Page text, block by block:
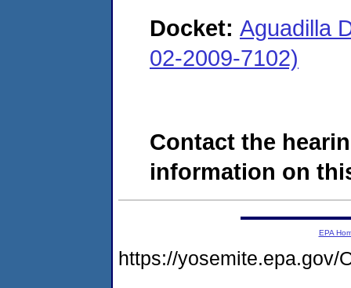
Docket: Aguadilla
02-2009-7102)
Contact the
information on
EPA
https://yosemite.epa.gov/